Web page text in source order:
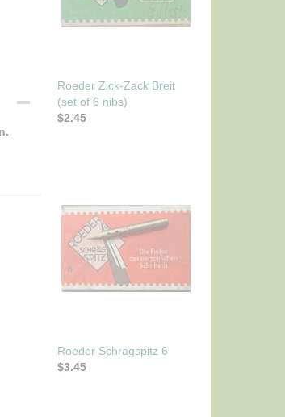
Roeder Zick-Zack Breit
(set of 6 nibs)
$2.45
Roeder Schrägspitz 6
$3.45